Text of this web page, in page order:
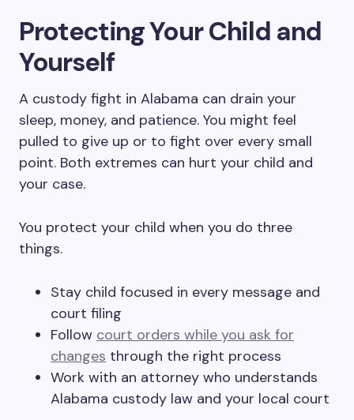
Protecting Your Child and
Yourself
A custody fight in Alabama can drain your
sleep, money, and patience. You might feel
pulled to give up or to fight over every small
point. Both extremes can hurt your child and
your case.
You protect your child when you do three
things.
Stay child focused in every message and
court filing
Follow court orders while you ask for
changes through the right process
Work with an attorney who understands
Alabama custody law and your local court